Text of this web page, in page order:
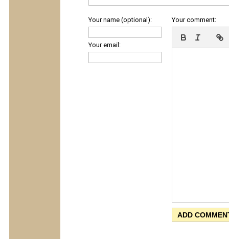
Your name (optional):
Your email:
Your comment: